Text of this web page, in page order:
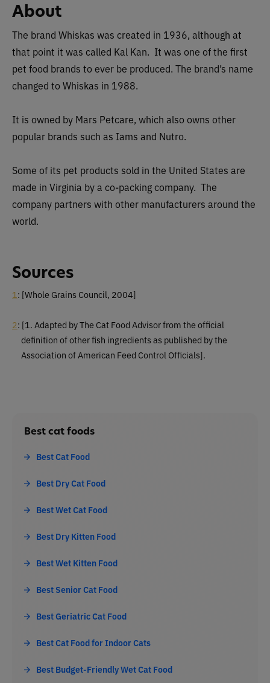
About
The brand Whiskas was created in 1936, although at
that point it was called Kal Kan. It was one of the first
pet food brands to ever be produced. The brand’s name
changed to Whiskas in 1988.
It is owned by Mars Petcare, which also owns other
popular brands such as Iams and Nutro.
Some of its pet products sold in the United States are
made in Virginia by a co-packing company. The
company partners with other manufacturers around the
world.
Sources
1 : [Whole Grains Council, 2004]
2: [1. Adapted by The Cat Food Advisor from the official
definition of other fish ingredients as published by the
Association of American Feed Control Officials].
Best cat foods
Best Cat Food
Best Dry Cat Food
Best Wet Cat Food
Best Dry Kitten Food
Best Wet Kitten Food
Best Senior Cat Food
Best Geriatric Cat Food
Best Cat Food for Indoor Cats
Best Budget-Friendly Wet Cat Food